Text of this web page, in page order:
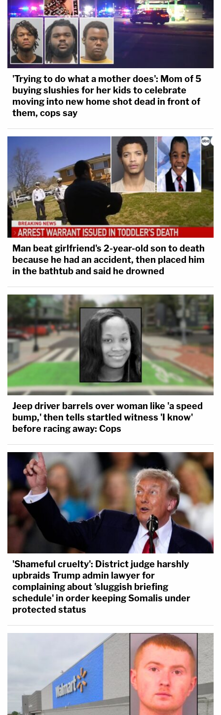
'Trying to do what a mother does': Mom of 5
buying slushies for her kids to celebrate
moving into new home shot dead in front of
them, cops say
Man beat girlfriend's 2-year-old son to death
because he had an accident, then placed him
in the bathtub and said he drowned
Jeep driver barrels over woman like 'a speed
bump,' then tells startled witness 'I know'
before racing away: Cops
'Shameful cruelty': District judge harshly
upbraids Trump admin lawyer for
complaining about 'sluggish briefing
schedule' in order keeping Somalis under
protected status